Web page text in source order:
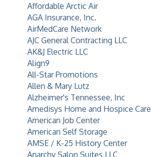
Affordable Arctic Air
AGA Insurance, Inc.
AirMedCare Network
AJC General Contracting LLC
AK&J Electric LLC
Align9
All-Star Promotions
Allen & Mary Lutz
Alzheimer's Tennessee, Inc
Amedisys Home and Hospice Care
American Job Center
American Self Storage
AMSE / K-25 History Center
Anarchy Salon Suites LLC